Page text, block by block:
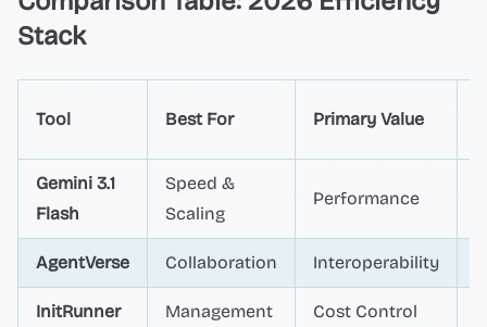
Stack
Tool Best For Primary Value
Gemini 3.1
Flash
Speed &
Scaling
Performance
AgentVerse Collaboration Interoperability
InitRunner Management Cost Control